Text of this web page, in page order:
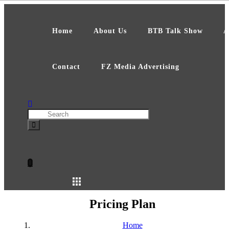
Home About Us BTB Talk Show
Contact FZ Media Advertising
Search
Pricing Plan
Home